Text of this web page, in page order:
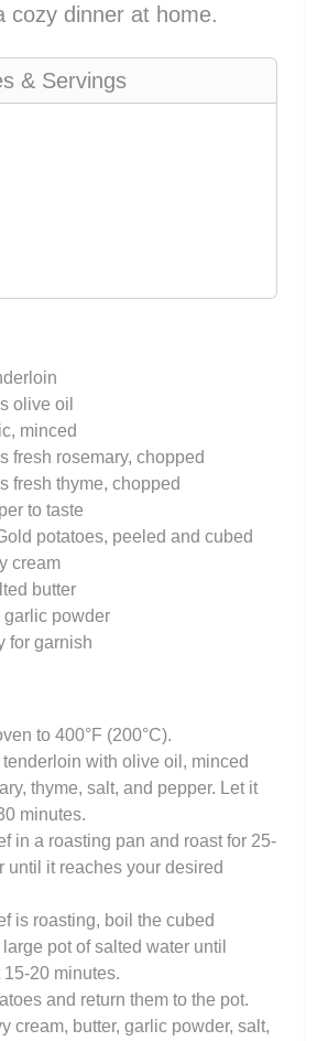
cozy dinner at home.
& Servings
olive oil
minced
fresh rosemary, chopped
fresh thyme, chopped
to taste
potatoes, peeled and cubed
cream
butter
garlic powder
for garnish
to 400°F (200°C).
tenderloin with olive oil, minced
thyme, salt, and pepper. Let it
minutes.
in a roasting pan and roast for 25-
until it reaches your desired
is roasting, boil the cubed
pot of salted water until
20 minutes.
and return them to the pot.
cream, butter, garlic powder, salt,